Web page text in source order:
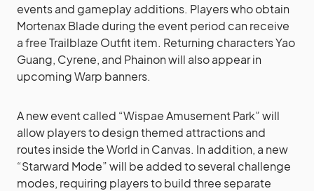
events and gameplay additions. Players who obtain
Mortenax Blade during the event period can receive
a free Trailblaze Outfit item. Returning characters Yao
Guang, Cyrene, and Phainon will also appear in
upcoming Warp banners.
A new event called “Wispae Amusement Park” will
allow players to design themed attractions and
routes inside the World in Canvas. In addition, a new
“Starward Mode” will be added to several challenge
modes, requiring players to build three separate